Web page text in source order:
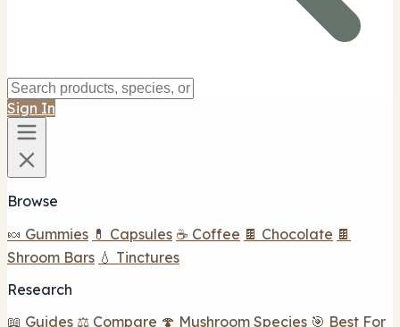
Sign In
Browse
🍬 Gummies 💊 Capsules ☕ Coffee 🍫 Chocolate 🍫
Shroom Bars 💧 Tinctures
Research
📖 Guides ⚖️ Compare 🍄 Mushroom Species 🎯 Best For